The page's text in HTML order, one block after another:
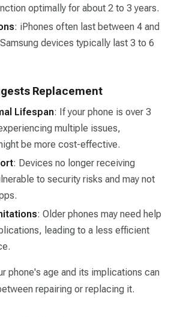
optimally for about 2 to 3 years.
: iPhones often last between 4 and
devices typically last 3 to 6
Replacement
Lifespan: If your phone is over 3
multiple issues,
be more cost-effective.
: Devices no longer receiving
to security risks and may not
: Older phones may need help
leading to a less efficient
phone's age and its implications can
repairing or replacing it.